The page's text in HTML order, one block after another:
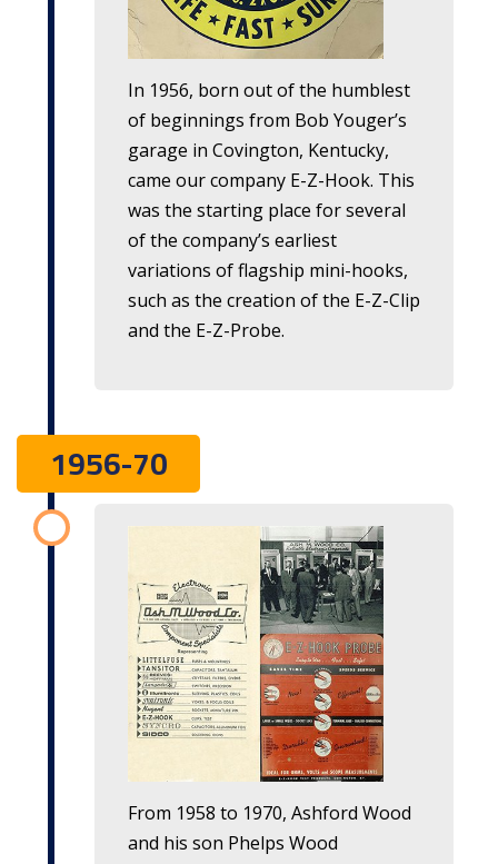
In 1956, born out of the humblest
of beginnings from Bob Youger’s
garage in Covington, Kentucky,
came our company E-Z-Hook. This
was the starting place for several
of the company’s earliest
variations of flagship mini-hooks,
such as the creation of the E-Z-Clip
and the E-Z-Probe.
1956-70
From 1958 to 1970, Ashford Wood
and his son Phelps Wood